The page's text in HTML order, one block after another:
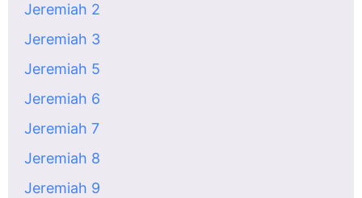
Jeremiah 2
Jeremiah 3
Jeremiah 5
Jeremiah 6
Jeremiah 7
Jeremiah 8
Jeremiah 9